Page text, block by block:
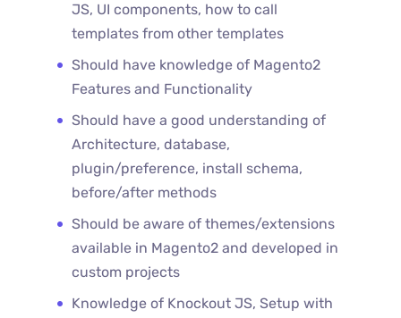
JS, UI components, how to call
templates from other templates
Should have knowledge of Magento2
Features and Functionality
Should have a good understanding of
Architecture, database,
plugin/preference, install schema,
before/after methods
Should be aware of themes/extensions
available in Magento2 and developed in
custom projects
Knowledge of Knockout JS, Setup with